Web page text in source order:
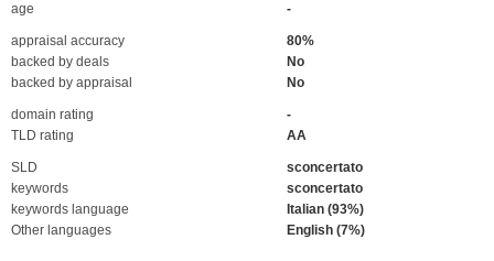
age
-
appraisal accuracy
80%
backed by deals
No
backed by appraisal
No
domain rating
-
TLD rating
AA
SLD
sconcertato
keywords
sconcertato
keywords language
Italian (93%)
Other languages
English (7%)